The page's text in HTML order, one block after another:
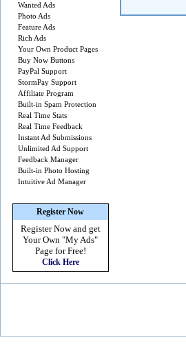
Wanted Ads
Photo Ads
Feature Ads
Rich Ads
Your Own Product Pages
Buy Now Buttons
PayPal Support
StormPay Support
Affiliate Program
Built-in Spam Protection
Real Time Stats
Real Time Feedback
Instant Ad Submissions
Unlimited Ad Support
Feedback Manager
Built-in Photo Hosting
Intuitive Ad Manager
Register Now
Register Now and get
Your Own "My Ads"
Page for Free!
Click Here